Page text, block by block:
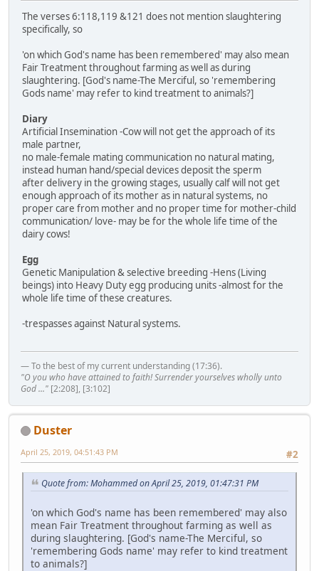
The verses 6:118,119 &121 does not mention slaughtering
specifically, so
'on which God's name has been remembered' may also mean
Fair Treatment throughout farming as well as during
slaughtering. [God's name-The Merciful, so 'remembering
Gods name' may refer to kind treatment to animals?]
Diary
Artificial Insemination -Cow will not get the approach of its
male partner,
no male-female mating communication no natural mating,
instead human hand/special devices deposit the sperm
after delivery in the growing stages, usually calf will not get
enough approach of its mother as in natural systems, no
proper care from mother and no proper time for mother-child
communication/ love- may be for the whole life time of the
dairy cows!
Egg
Genetic Manipulation & selective breeding -Hens (Living
beings) into Heavy Duty egg producing units -almost for the
whole life time of these creatures.
-trespasses against Natural systems.
— To the best of my current understanding (17:36).
"O you who have attained to faith! Surrender yourselves wholly unto
God ..." [2:208], [3:102]
Duster
#2
April 25, 2019, 04:51:43 PM
Quote from: Mohammed on April 25, 2019, 01:47:31 PM
'on which God's name has been remembered' may also
mean Fair Treatment throughout farming as well as
during slaughtering. [God's name-The Merciful, so
'remembering Gods name' may refer to kind treatment
to animals?]